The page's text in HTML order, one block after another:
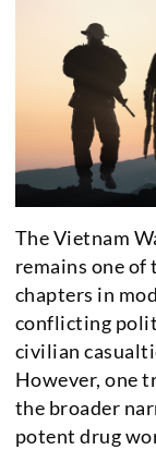
The Vietnam
remains one
chapters in
conflicting
civilian
However, one
the broader
potent drug